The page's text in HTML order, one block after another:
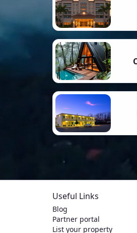
Useful Links
Blog
Partner portal
List your property